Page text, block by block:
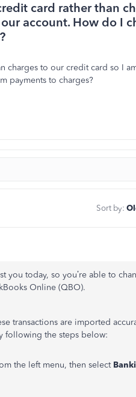
card rather than
account. How do I
charges to our credit card so I
payments to charges?
Sort by:
you today, so you’re able to
Online (QBO).
transactions are imported
following the steps below:
the left menu, then select